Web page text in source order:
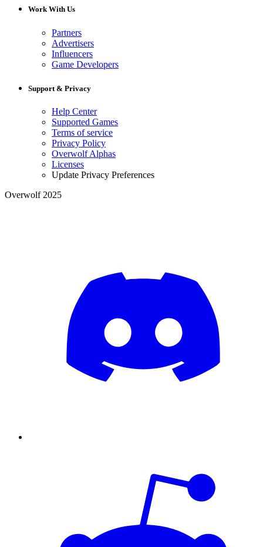
Work With Us
Partners
Advertisers
Influencers
Game Developers
Support & Privacy
Help Center
Supported Games
Terms of service
Privacy Policy
Overwolf Alphas
Licenses
Update Privacy Preferences
Overwolf 2025